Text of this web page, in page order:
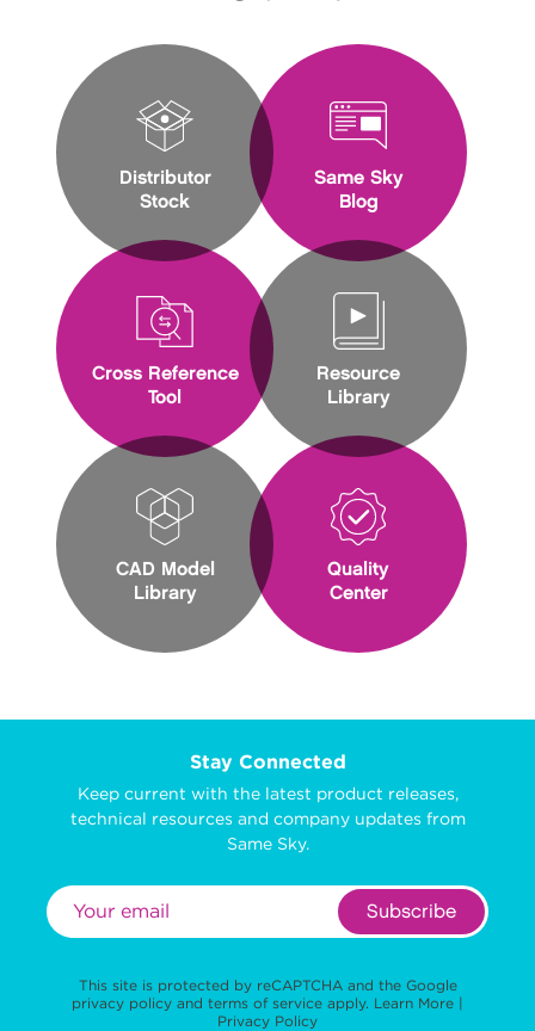
Distributor
Stock
Cross Reference
Tool
CAD Model
Library
Same Sky
Blog
Resource
Library
Quality
Center
Stay Connected
Keep current with the latest product releases,
technical resources and company updates from
Same Sky.
Subscribe
This site is protected by reCAPTCHA and the Google
privacy policy and terms of service apply. Learn More |
Privacy Policy